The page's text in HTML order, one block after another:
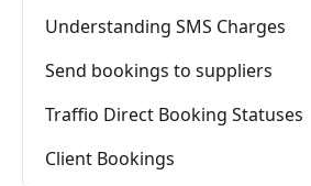
Understanding SMS Charges
Send bookings to suppliers
Traffio Direct Booking Statuses
Client Bookings